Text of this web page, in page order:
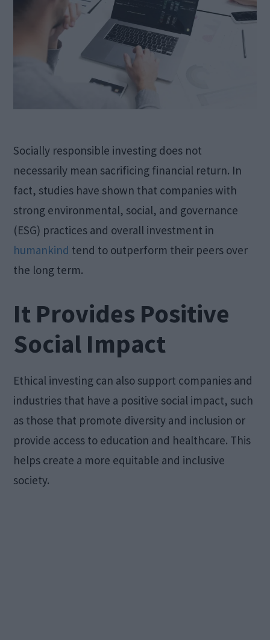
Socially responsible investing does not
necessarily mean sacrificing financial return. In
fact, studies have shown that companies with
strong environmental, social, and governance
(ESG) practices and overall investment in
humankind tend to outperform their peers over
the long term.
It Provides Positive
Social Impact
Ethical investing can also support companies and
industries that have a positive social impact, such
as those that promote diversity and inclusion or
provide access to education and healthcare. This
helps create a more equitable and inclusive
society.